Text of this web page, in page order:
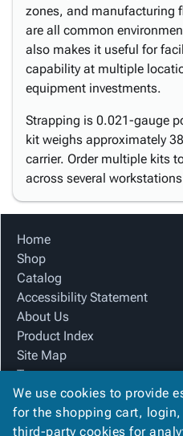
zones, and manufacturing
are all common
also makes it useful for
capability at multiple
equipment investments.
Strapping is 0.021-gauge
kit weighs approximately
carrier. Order multiple kits
across several
Home
Shop
Catalog
Accessibility Statement
About Us
Product Index
Site Map
Terms
FAQ
Contact Us
Privacy Policy
We use cookies to provide
for the shopping cart,
third-party cookies for